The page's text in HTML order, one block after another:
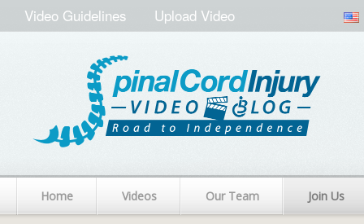
Video Guidelines Upload Video
Home Videos Our Team Join Us